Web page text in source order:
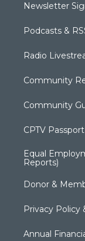
Newsletter
Podcasts &
Radio
Community
Community
CPTV Passport
Equal
Reports)
Donor &
Privacy Policy
Annual